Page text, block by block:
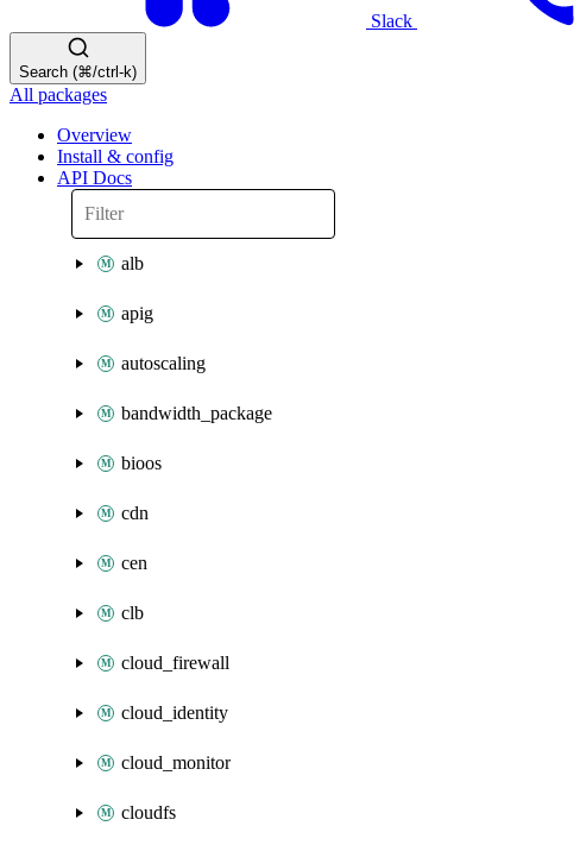
Slack
Search (⌘/ctrl-k)
All packages
Overview
Install & config
API Docs
alb
apig
autoscaling
bandwidth_package
bioos
cdn
cen
clb
cloud_firewall
cloud_identity
cloud_monitor
cloudfs